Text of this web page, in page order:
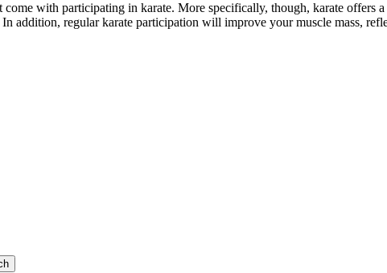
with participating in karate. More specifically, though, karate
addition, regular karate participation will improve your muscle mass,